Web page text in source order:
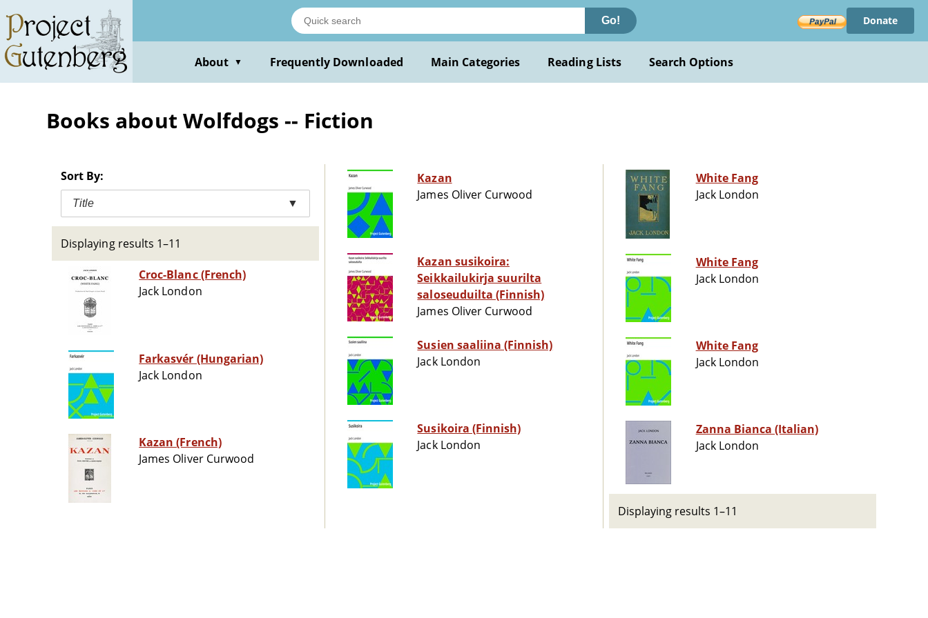
main
content
Go! Donate
About ▼ Frequently Downloaded Main Categories Reading Lists Search Options
Books about Wolfdogs -- Fiction
Sort By:
Title ▼
Displaying results 1–11
Croc-Blanc (French)
Jack London
Farkasvér (Hungarian)
Jack London
Kazan (French)
James Oliver Curwood
Kazan
James Oliver Curwood
Kazan susikoira:
Seikkailukirja suurilta
saloseuduilta (Finnish)
James Oliver Curwood
Susien saaliina (Finnish)
Jack London
Susikoira (Finnish)
Jack London
White Fang
Jack London
White Fang
Jack London
White Fang
Jack London
Zanna Bianca (Italian)
Jack London
Displaying results 1–11